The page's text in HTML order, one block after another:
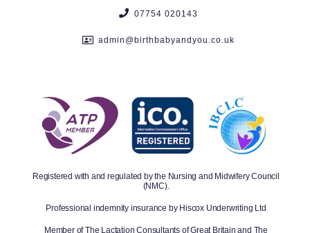
07754 020143
admin@birthbabyandyou.co.uk
Registered with and regulated by the Nursing and Midwifery Council
(NMC).
Professional indemnity insurance by Hiscox Underwriting Ltd
Member of The Lactation Consultants of Great Britain and The